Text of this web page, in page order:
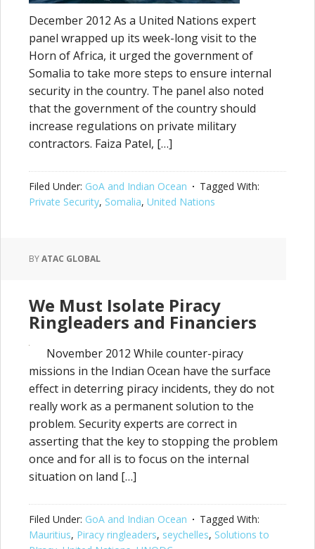
December 2012 As a United Nations expert
panel wrapped up its week-long visit to the
Horn of Africa, it urged the government of
Somalia to take more steps to ensure internal
security in the country. The panel also noted
that the government of the country should
increase regulations on private military
contractors. Faiza Patel, […]
Filed Under: GoA and Indian Ocean
Tagged With:
Private Security, Somalia, United Nations
BYATAC GLOBAL
We Must Isolate Piracy
Ringleaders and Financiers
November 2012 While counter-piracy
missions in the Indian Ocean have the surface
effect in deterring piracy incidents, they do not
really work as a permanent solution to the
problem. Security experts are correct in
asserting that the key to stopping the problem
once and for all is to focus on the internal
situation on land […]
Filed Under: GoA and Indian Ocean
Tagged With:
Mauritius, Piracy ringleaders, seychelles, Solutions to